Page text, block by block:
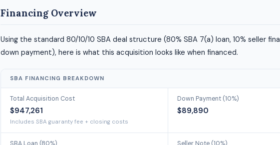
Financing Overview
Using the standard 80/10/10 SBA deal structure (80% SBA 7(a) loan, 10% seller
down payment), here is what this acquisition looks like when financed.
SBA FINANCING BREAKDOWN
Total Acquisition Cost
$947,261
Includes SBA guaranty fee + closing costs
Down Payment (10%)
$89,890